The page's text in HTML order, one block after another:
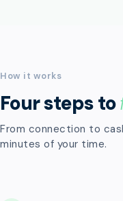
How it works
Four steps to
From connection to
minutes of your time.